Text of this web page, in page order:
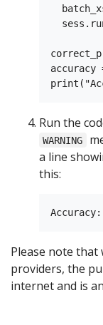
Run the
WARNING
a line
this:
Please note
providers, the
internet and is